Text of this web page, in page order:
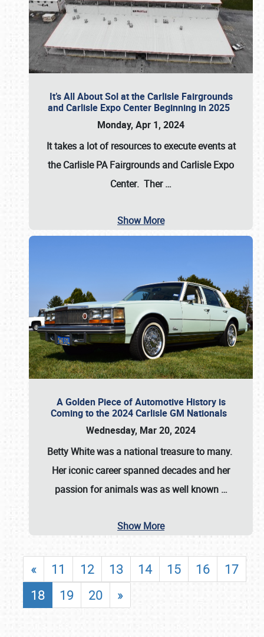
It’s All About Sol at the Carlisle Fairgrounds
and Carlisle Expo Center Beginning in 2025
Monday, Apr 1, 2024
It takes a lot of resources to execute events at
theCarlisle PA Fairgrounds and Carlisle Expo
Center. Ther…
Show More
A Golden Piece of Automotive History is
Coming to the 2024 Carlisle GM Nationals
Wednesday, Mar 20, 2024
Betty Whitewas a national treasure to many.
Her iconic career spanned decades and her
passion for animals was as well known …
Show More
« 11 12 13 14 15 16
17
18
19 20 »